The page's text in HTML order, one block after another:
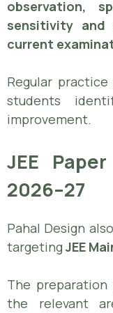
observation,
sensitivity
current
Regular
students
improvement.
JEE
2026–27
Pahal Design
targetingJEE
The preparation
the relevant